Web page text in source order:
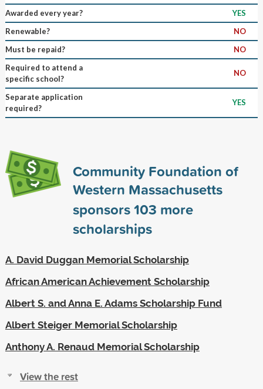
Awarded every year?
YES
Renewable?
NO
Must be repaid?
NO
Required to attend a
specific school?
NO
Separate application
required?
YES
Community Foundation of
Western Massachusetts
sponsors103 more
scholarships
A. David Duggan Memorial Scholarship
African American Achievement Scholarship
Albert S. and Anna E. Adams Scholarship Fund
Albert Steiger Memorial Scholarship
Anthony A. Renaud Memorial Scholarship
View the rest